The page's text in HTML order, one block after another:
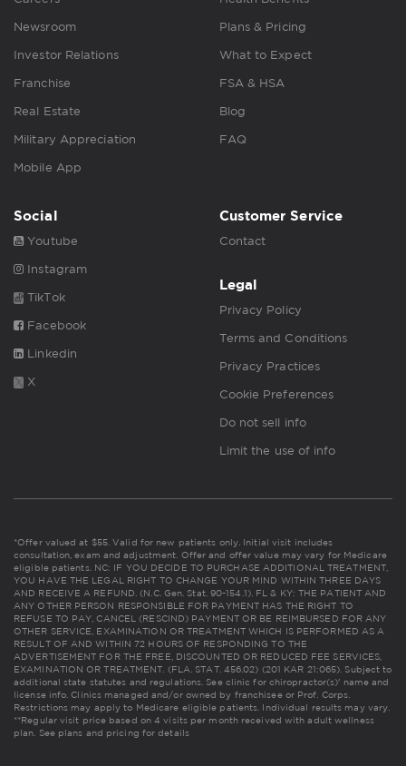
Newsroom
Investor Relations
Franchise
Real Estate
Military Appreciation
Mobile App
Plans & Pricing
What to Expect
FSA & HSA
Blog
FAQ
Social
Youtube
Instagram
TikTok
Facebook
Linkedin
X
Customer Service
Contact
Legal
Privacy Policy
Terms and Conditions
Privacy Practices
Cookie Preferences
Do not sell info
Limit the use of info
*Offer valued at $55. Valid for new patients only. Initial visit includes
consultation, exam and adjustment. Offer and offer value may vary for Medicare
eligible patients. NC: IF YOU DECIDE TO PURCHASE ADDITIONAL TREATMENT,
YOU HAVE THE LEGAL RIGHT TO CHANGE YOUR MIND WITHIN THREE DAYS
AND RECEIVE A REFUND. (N.C. Gen. Stat. 90-154.1). FL & KY: THE PATIENT AND
ANY OTHER PERSON RESPONSIBLE FOR PAYMENT HAS THE RIGHT TO
REFUSE TO PAY, CANCEL (RESCIND) PAYMENT OR BE REIMBURSED FOR ANY
OTHER SERVICE, EXAMINATION OR TREATMENT WHICH IS PERFORMED AS A
RESULT OF AND WITHIN 72 HOURS OF RESPONDING TO THE
ADVERTISEMENT FOR THE FREE, DISCOUNTED OR REDUCED FEE SERVICES,
EXAMINATION OR TREATMENT. (FLA. STAT. 456.02) (201 KAR 21:065). Subject to
additional state statutes and regulations. See clinic for chiropractor(s)' name and
license info. Clinics managed and/or owned by franchisee or Prof. Corps.
Restrictions may apply to Medicare eligible patients. Individual results may vary.
**Regular visit price based on 4 visits per month received with adult wellness
plan. See plans and pricing for details